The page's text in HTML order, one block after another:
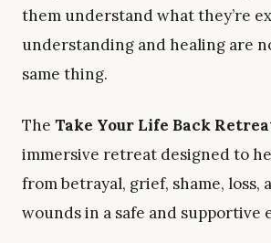
them understand what they’re
understanding and healing are
same thing.
The Take Your Life Back
immersive retreat designed to
from betrayal, grief, shame, loss,
wounds in a safe and supportive